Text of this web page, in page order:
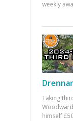
weekly
Taking
himself